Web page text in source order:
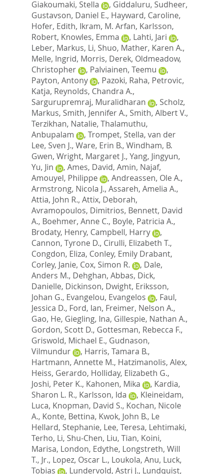
Giakoumaki, Stella
, Giddaluru, Sudheer,
Gustavson, Daniel E., Hayward, Caroline,
Hofer, Edith, Ikram, M. Arfan, Karlsson,
Robert, Knowles, Emma , Lahti, Jari
,
Leber, Markus, Li, Shuo, Mather, Karen A.,
Melle, Ingrid, Morris, Derek, Oldmeadow,
Christopher
, Palviainen, Teemu
,
Payton, Antony
, Pazoki, Raha, Petrovic,
Katja, Reynolds, Chandra A.,
Sargurupremraj, Muralidharan
, Scholz,
Markus, Smith, Jennifer A., Smith, Albert V.,
Terzikhan, Natalie, Thalamuthu,
Anbupalam
, Trompet, Stella, van der
Lee, Sven J., Ware, Erin B., Windham, B.
Gwen, Wright, Margaret J., Yang, Jingyun,
Yu, Jin
, Ames, David, Amin, Najaf,
Amouyel, Philippe
, Andreassen, Ole A.,
Armstrong, Nicola J., Assareh, Amelia A.,
Attia, John R., Attix, Deborah,
Avramopoulos, Dimitrios, Bennett, David
A., Boehmer, Anne C., Boyle, Patricia A.,
Brodaty, Henry, Campbell, Harry
,
Cannon, Tyrone D., Cirulli, Elizabeth T.,
Congdon, Eliza, Conley, Emily Drabant,
Corley, Janie, Cox, Simon R. , Dale,
Anders M., Dehghan, Abbas, Dick,
Danielle, Dickinson, Dwight, Eriksson,
Johan G., Evangelou, Evangelos , Faul,
Jessica D., Ford, Ian, Freimer, Nelson A.,
Gao, He, Giegling, Ina, Gillespie, Nathan A.,
Gordon, Scott D., Gottesman, Rebecca F.,
Griswold, Michael E., Gudnason,
Vilmundur
, Harris, Tamara B.,
Hartmann, Annette M., Hatzimanolis, Alex,
Heiss, Gerardo, Holliday, Elizabeth G.,
Joshi, Peter K., Kahonen, Mika , Kardia,
Sharon L. R., Karlsson, Ida , Kleineidam,
Luca, Knopman, David S., Kochan, Nicole
A., Konte, Bettina, Kwok, John B., Le
Hellard, Stephanie, Lee, Teresa, Lehtimaki,
Terho, Li, Shu-Chen, Liu, Tian, Koini,
Marisa, London, Edythe, Longstreth, Will
T., Jr., Lopez, Oscar L., Loukola, Anu, Luck,
Tobias
, Lundervold, Astri J., Lundquist,